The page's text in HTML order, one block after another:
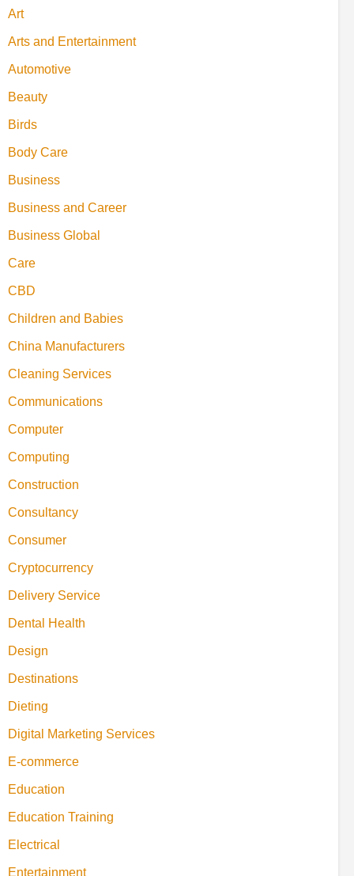
Art
Arts and Entertainment
Automotive
Beauty
Birds
Body Care
Business
Business and Career
Business Global
Care
CBD
Children and Babies
China Manufacturers
Cleaning Services
Communications
Computer
Computing
Construction
Consultancy
Consumer
Cryptocurrency
Delivery Service
Dental Health
Design
Destinations
Dieting
Digital Marketing Services
E-commerce
Education
Education Training
Electrical
Entertainment